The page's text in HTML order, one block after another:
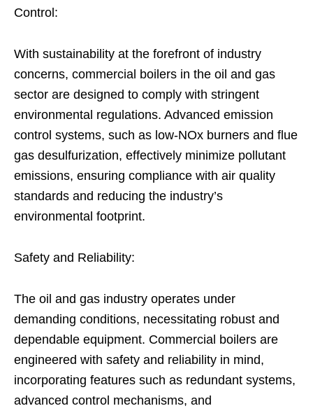
Control:
With sustainability at the forefront of industry
concerns, commercial boilers in the oil and gas
sector are designed to comply with stringent
environmental regulations. Advanced emission
control systems, such as low-NOx burners and flue
gas desulfurization, effectively minimize pollutant
emissions, ensuring compliance with air quality
standards and reducing the industry’s
environmental footprint.
Safety and Reliability:
The oil and gas industry operates under
demanding conditions, necessitating robust and
dependable equipment. Commercial boilers are
engineered with safety and reliability in mind,
incorporating features such as redundant systems,
advanced control mechanisms, and